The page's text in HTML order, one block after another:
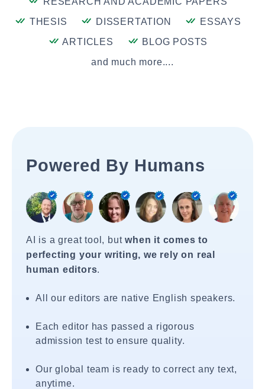
THESIS
DISSERTATION
ESSAYS
ARTICLES
BLOG POSTS
and much more....
Powered By Humans
AI is a great tool, butwhen it comes to
perfecting your writing, we rely on real
human editors.
All our editors are native English speakers.
Each editor has passed a rigorous
admission test to ensure quality.
Our global team is ready to correct any text,
anytime.